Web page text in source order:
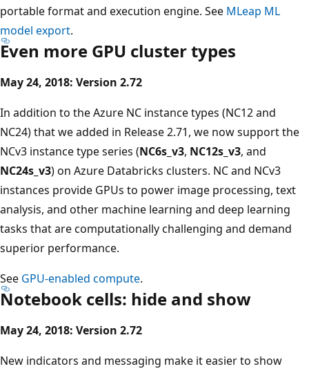
portable format and execution engine. See MLeap ML
model export.
Even more GPU cluster types
May 24, 2018: Version 2.72
In addition to the Azure NC instance types (NC12 and
NC24) that we added in Release 2.71, we now support the
NCv3 instance type series (NC6s_v3, NC12s_v3, and
NC24s_v3) on Azure Databricks clusters. NC and NCv3
instances provide GPUs to power image processing, text
analysis, and other machine learning and deep learning
tasks that are computationally challenging and demand
superior performance.
See GPU-enabled compute.
Notebook cells: hide and show
May 24, 2018: Version 2.72
New indicators and messaging make it easier to show